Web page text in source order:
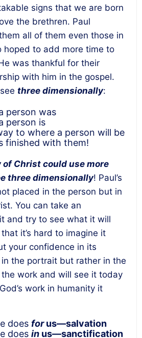
signs that we are born
the brethren. Paul
all of them even those in
hoped to add more time to
was thankful for their
with him in the gospel.
three dimensionally:
person was
person is
to where a person will be
finished with them!
of Christ could use more
three dimensionally! Paul’s
placed in the person but in
You can take an
and try to see what it will
it’s hard to imagine it
your confidence in its
the portrait but rather in the
work and will see it today
work in humanity it
does forus—salvation
does in us—sanctification